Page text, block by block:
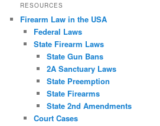
RESOURCES
Firearm Law in the USA
Federal Laws
State Firearm Laws
State Gun Bans
2A Sanctuary Laws
State Preemption
State Firearms
State 2nd Amendments
Court Cases